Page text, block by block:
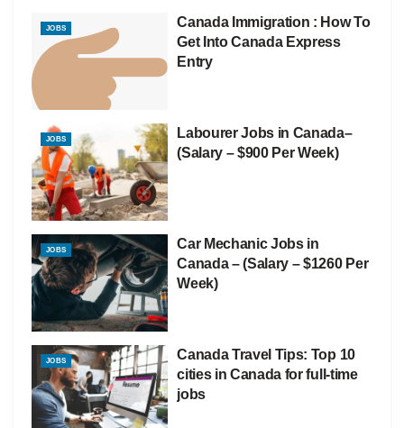
JOBS
Canada Immigration : How To
Get Into Canada Express
Entry
JOBS
Labourer Jobs in Canada–
(Salary – $900 Per Week)
JOBS
Car Mechanic Jobs in
Canada – (Salary – $1260 Per
Week)
JOBS
Canada Travel Tips: Top 10
cities in Canada for full-time
jobs